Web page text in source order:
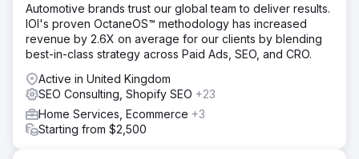
Automotive brands trust our global team to deliver results.
IOI's proven OctaneOS™ methodology has increased
revenue by 2.6X on average for our clients by blending
best-in-class strategy across Paid Ads, SEO, and CRO.
Active in United Kingdom
SEO Consulting, Shopify SEO +23
Home Services, Ecommerce +3
Starting from $2,500